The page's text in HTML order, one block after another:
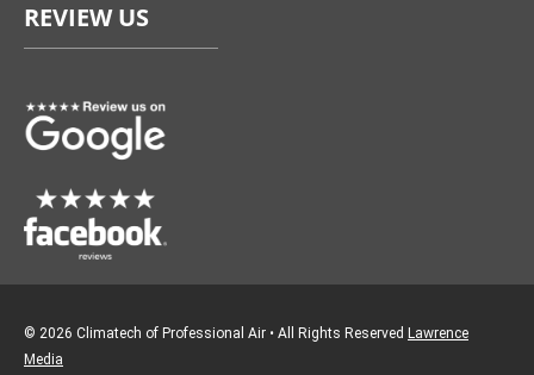
b
o
k
a
g
a
m
REVIEW US
© 2026 Climatech of Professional Air • All Rights Reserved Lawrence
Media